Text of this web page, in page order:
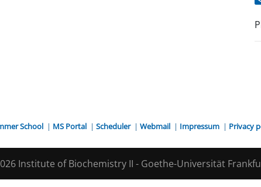
School | MS Portal | Scheduler | Webmail | Impressum | Privacy
Institute of Biochemistry II - Goethe-Universität